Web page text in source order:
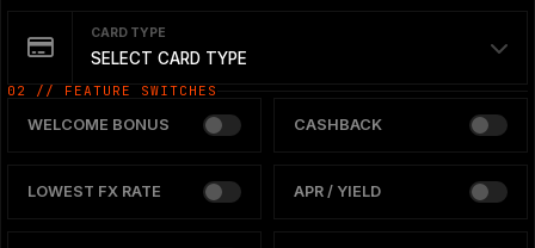
CARD TYPE
SELECT CARD TYPE
02 // FEATURE SWITCHES
WELCOME BONUS CASHBACK
LOWEST FX RATE APR / YIELD